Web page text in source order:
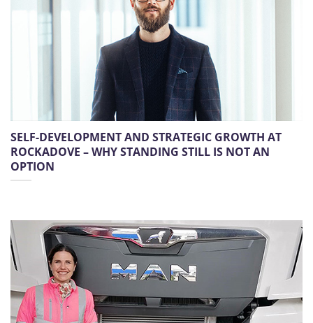
SELF-DEVELOPMENT AND STRATEGIC GROWTH AT
ROCKADOVE – WHY STANDING STILL IS NOT AN
OPTION